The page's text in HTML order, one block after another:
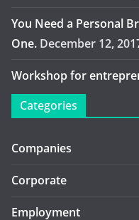
You Need a Personal
One. December 12,
Workshop for
Categories
Companies
Corporate
Employment